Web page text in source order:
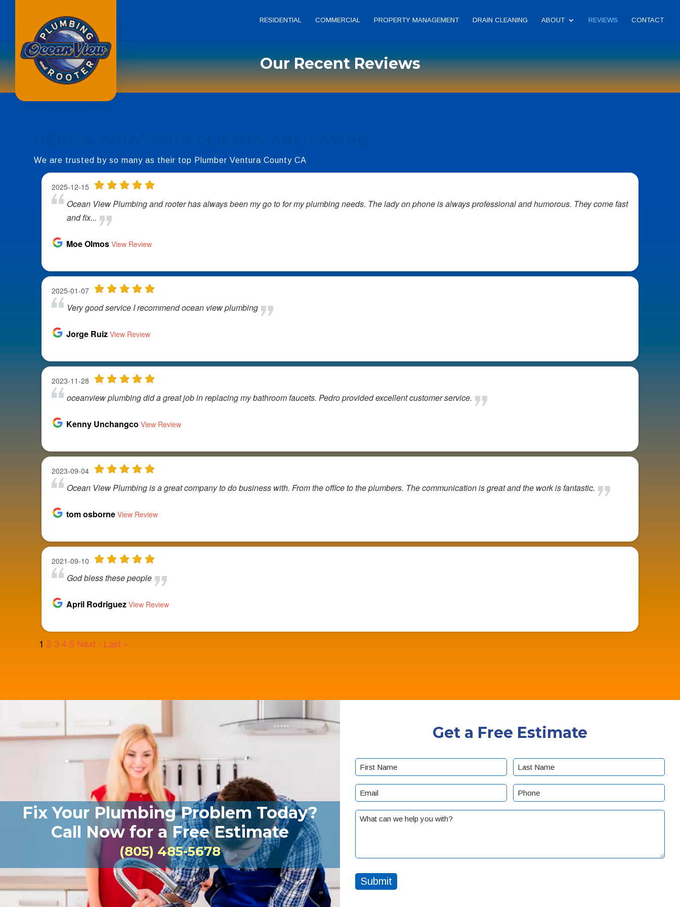
RESIDENTIAL COMMERCIAL PROPERTY MANAGEMENT DRAIN CLEANING ABOUT REVIEWS CONTACT
Our Recent Reviews
We are trusted by so many as their top Plumber Ventura County CA
Fix Your Plumbing Problem Today?
Call Now for a Free Estimate
(805) 485-5678
Get a Free Estimate
Name (Required)
First Last
Email(Required) Phone(Required)
What
with?
(Required)
Submit